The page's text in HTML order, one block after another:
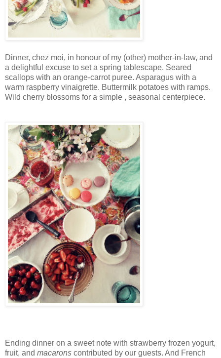
Dinner, chez moi, in honour of my (other) mother-in-law, and
a delightful excuse to set a spring tablescape. Seared
scallops with an orange-carrot puree. Asparagus with a
warm raspberry vinaigrette. Buttermilk potatoes with ramps.
Wild cherry blossoms for a simple , seasonal centerpiece.
Ending dinner on a sweet note with strawberry frozen yogurt,
fruit, and macarons contributed by our guests. And French